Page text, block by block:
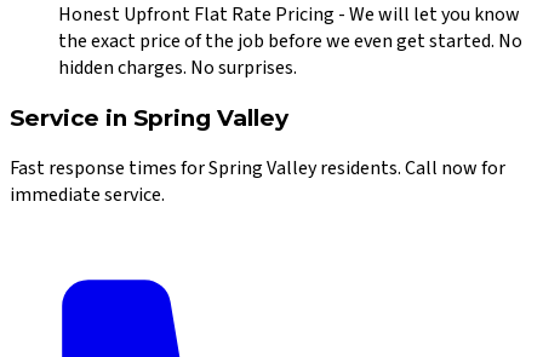
Honest Upfront Flat Rate Pricing -We will let you know
the exact price of the job before we even get started. No
hidden charges. No surprises.
Service in Spring Valley
Fast response times forSpring Valleyresidents. Call now for
immediate service.